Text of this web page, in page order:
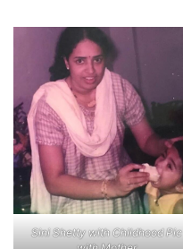
Sini Shetty with Childhood Pic